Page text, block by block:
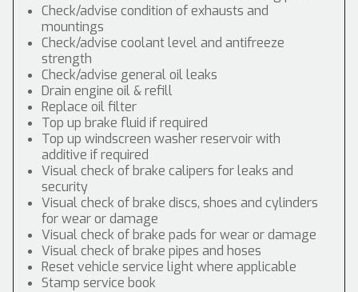
Check/advise condition of exhausts and
mountings
Check/advise coolant level and antifreeze
strength
Check/advise general oil leaks
Drain engine oil & refill
Replace oil filter
Top up brake fluid if required
Top up windscreen washer reservoir with
additive if required
Visual check of brake calipers for leaks and
security
Visual check of brake discs, shoes and cylinders
for wear or damage
Visual check of brake pads for wear or damage
Visual check of brake pipes and hoses
Reset vehicle service light where applicable
Stamp service book